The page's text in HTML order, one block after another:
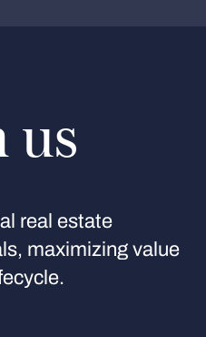
us
real estate
maximizing value